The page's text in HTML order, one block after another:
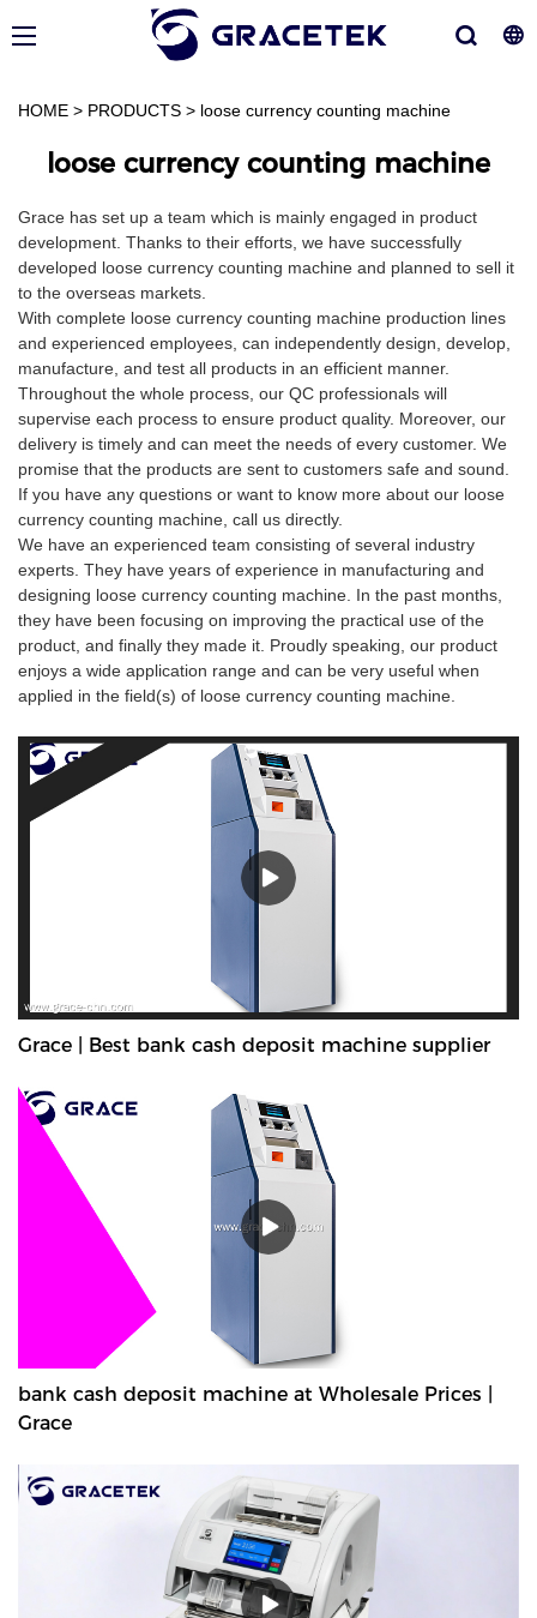
HOME > PRODUCTS > loose currency counting machine
loose currency counting machine
Grace has set up a team which is mainly engaged in product
development. Thanks to their efforts, we have successfully
developed loose currency counting machine and planned to sell it
to the overseas markets.
With complete loose currency counting machine production lines
and experienced employees, can independently design, develop,
manufacture, and test all products in an efficient manner.
Throughout the whole process, our QC professionals will
supervise each process to ensure product quality. Moreover, our
delivery is timely and can meet the needs of every customer. We
promise that the products are sent to customers safe and sound.
If you have any questions or want to know more about our loose
currency counting machine, call us directly.
We have an experienced team consisting of several industry
experts. They have years of experience in manufacturing and
designing loose currency counting machine. In the past months,
they have been focusing on improving the practical use of the
product, and finally they made it. Proudly speaking, our product
enjoys a wide application range and can be very useful when
applied in the field(s) of loose currency counting machine.
Grace | Best bank cash deposit machine supplier
bank cash deposit machine at Wholesale Prices |
Grace